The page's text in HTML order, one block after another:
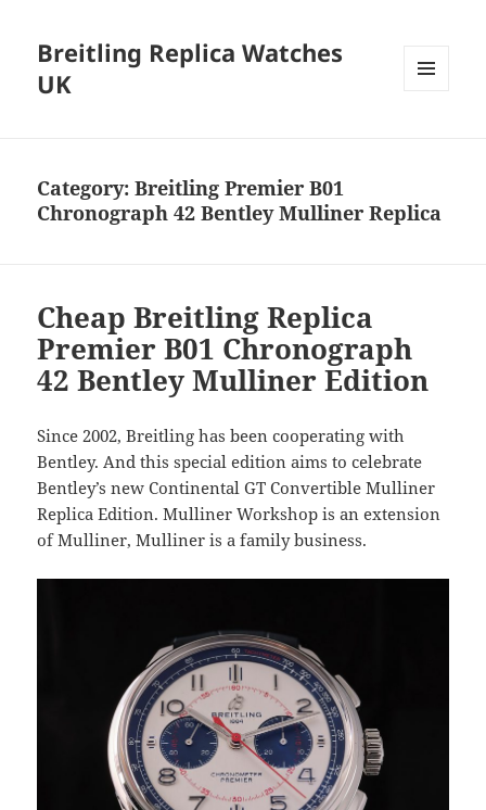
Breitling Replica Watches
UK
Category:Breitling Premier B01
Chronograph 42 Bentley Mulliner Replica
Cheap Breitling Replica
Premier B01 Chronograph
42 Bentley Mulliner Edition
Since 2002, Breitling has been cooperating with
Bentley. And this special edition aims to celebrate
Bentley’s new Continental GT Convertible Mulliner
Replica Edition. Mulliner Workshop is an extension
of Mulliner, Mulliner is a family business.